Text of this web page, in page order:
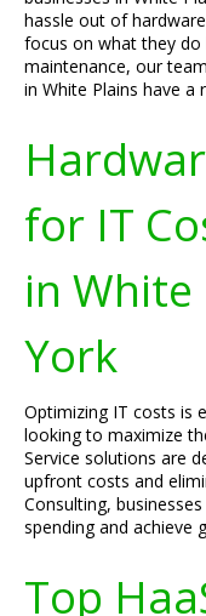
hassle out of
focus on what they
maintenance, our
in White Plains have a
for IT
in White
York
Optimizing IT costs is
looking to maximize
Service solutions are
upfront costs and
Consulting,
spending and achieve
Top